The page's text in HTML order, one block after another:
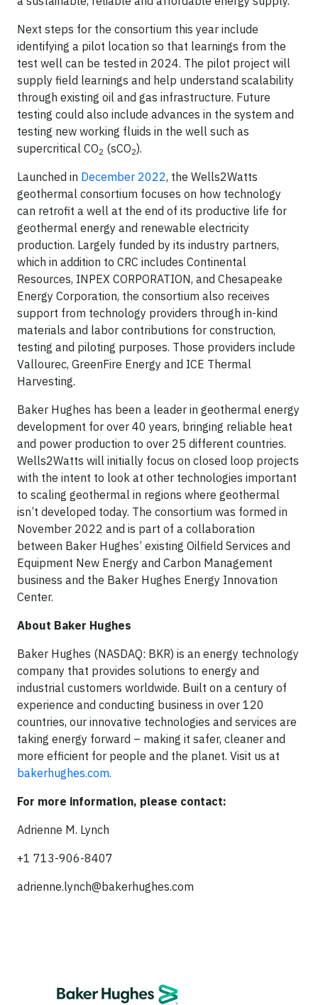
Next steps for the consortium this year include
identifying a pilot location so that learnings from the
test well can be tested in 2024. The pilot project will
supply field learnings and help understand scalability
through existing oil and gas infrastructure. Future
testing could also include advances in the system and
testing new working fluids in the well such as
supercritical CO2 (sCO2).
Launched in December 2022, the Wells2Watts
geothermal consortium focuses on how technology
can retrofit a well at the end of its productive life for
geothermal energy and renewable electricity
production. Largely funded by its industry partners,
which in addition to CRC includes Continental
Resources, INPEX CORPORATION, and Chesapeake
Energy Corporation, the consortium also receives
support from technology providers through in-kind
materials and labor contributions for construction,
testing and piloting purposes. Those providers include
Vallourec, GreenFire Energy and ICE Thermal
Harvesting.
Baker Hughes has been a leader in geothermal energy
development for over 40 years, bringing reliable heat
and power production to over 25 different countries.
Wells2Watts will initially focus on closed loop projects
with the intent to look at other technologies important
to scaling geothermal in regions where geothermal
isn’t developed today. The consortium was formed in
November 2022 and is part of a collaboration
between Baker Hughes’ existing Oilfield Services and
Equipment New Energy and Carbon Management
business and the Baker Hughes Energy Innovation
Center.
About Baker Hughes
Baker Hughes (NASDAQ: BKR) is an energy technology
company that provides solutions to energy and
industrial customers worldwide. Built on a century of
experience and conducting business in over 120
countries, our innovative technologies and services are
taking energy forward – making it safer, cleaner and
more efficient for people and the planet. Visit us at
bakerhughes.com.
For more information, please contact:
Adrienne M. Lynch
+1 713-906-8407
adrienne.lynch@bakerhughes.com